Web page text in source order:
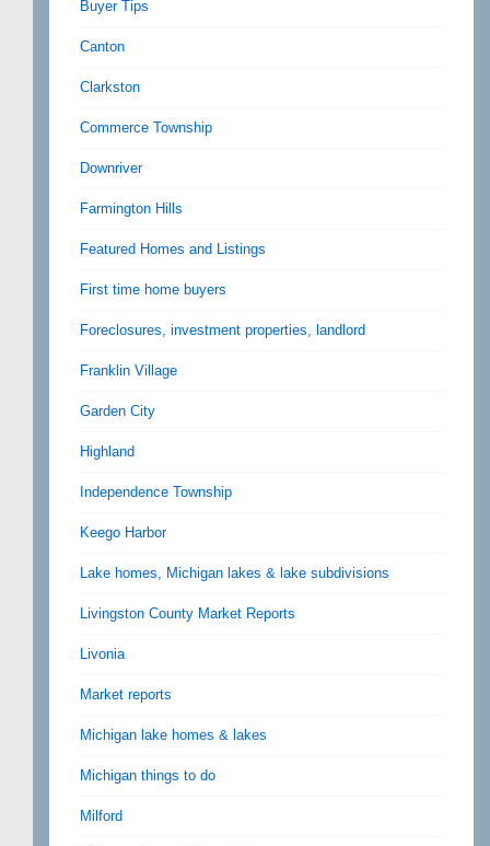
Buyer Tips
Canton
Clarkston
Commerce Township
Downriver
Farmington Hills
Featured Homes and Listings
First time home buyers
Foreclosures, investment properties, landlord
Franklin Village
Garden City
Highland
Independence Township
Keego Harbor
Lake homes, Michigan lakes & lake subdivisions
Livingston County Market Reports
Livonia
Market reports
Michigan lake homes & lakes
Michigan things to do
Milford